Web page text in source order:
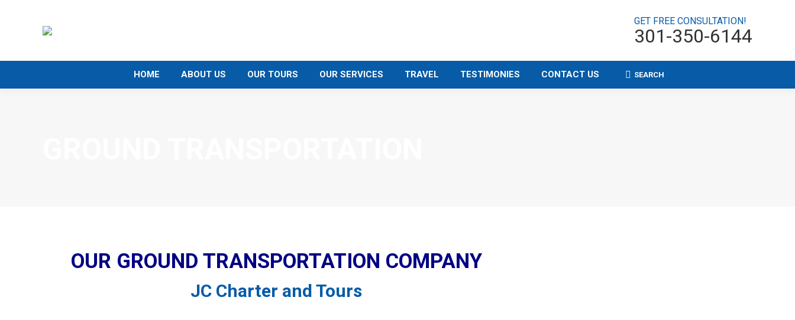
GET FREE CONSULTATION!
301-350-6144
HOME ABOUT US OUR TOURS OUR SERVICES TRAVEL TESTIMONIES CONTACT US Search:
SEARCH
OUR GROUND TRANSPORTATION COMPANY
JC Charter and Tours